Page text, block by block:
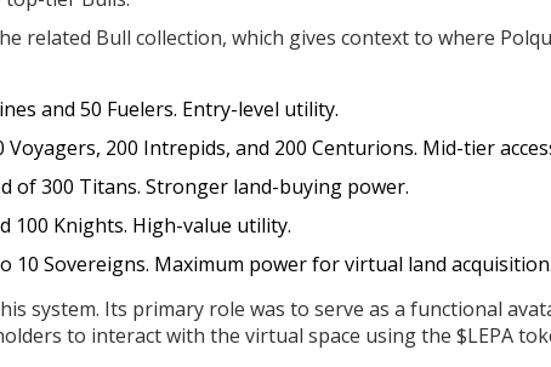
related Bull collection, which gives context to where
and 50 Fuelers. Entry-level utility.
Voyagers, 200 Intrepids, and 200 Centurions. Mid-tier
of 300 Titans. Stronger land-buying power.
100 Knights. High-value utility.
10 Sovereigns. Maximum power for virtual land acquisition.
system. Its primary role was to serve as a functional
to interact with the virtual space using the $LEPA